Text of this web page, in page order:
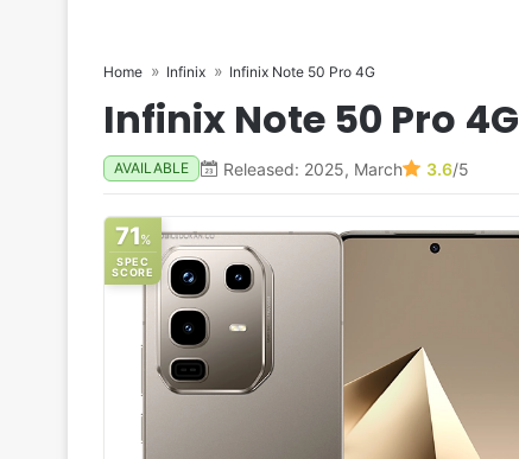
Home Infinix Infinix Note 50 Pro 4G
Infinix Note 50 Pro 4G
AVAILABLE Released: 2025, March 3.6/5
71%
SPEC
SCORE